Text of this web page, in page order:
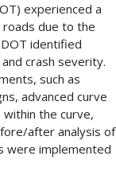
experienced a
due to the
identified
crash severity.
such as
advanced curve
the curve,
after analysis of
were implemented